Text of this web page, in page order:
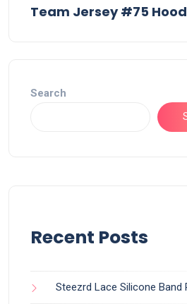
Team Jersey #75
Search
Recent Posts
Steezrd Lace Silicone Band